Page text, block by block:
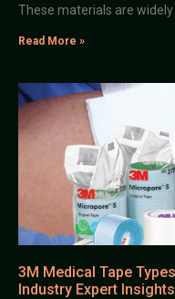
These materials are widely
Read More »
3M Medical Tape
Industry Expert Insights